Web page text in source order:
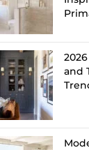
and